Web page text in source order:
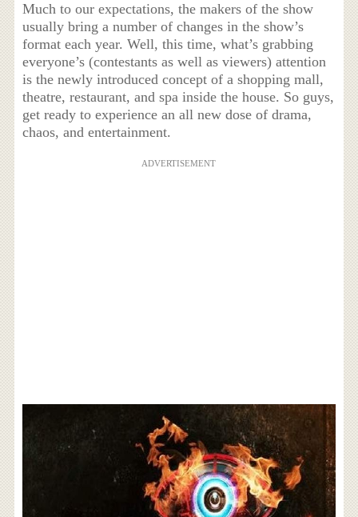
Much to our expectations, the makers of the show
usually bring a number of changes in the show’s
format each year. Well, this time, what’s grabbing
everyone’s (contestants as well as viewers) attention
is the newly introduced concept of a shopping mall,
theatre, restaurant, and spa inside the house. So guys,
get ready to experience an all new dose of drama,
chaos, and entertainment.
ADVERTISEMENT